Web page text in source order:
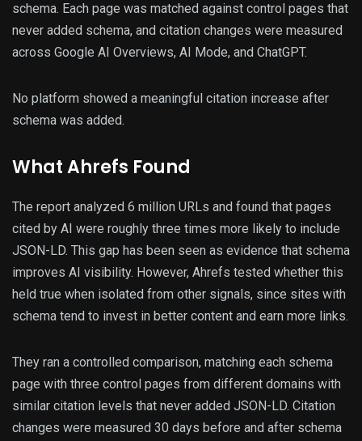
schema. Each page was matched against control pages that
never added schema, and citation changes were measured
across Google AI Overviews, AI Mode, and ChatGPT.
No platform showed a meaningful citation increase after
schema was added.
What Ahrefs Found
The report analyzed 6 million URLs and found that pages
cited by AI were roughly three times more likely to include
JSON-LD. This gap has been seen as evidence that schema
improves AI visibility. However, Ahrefs tested whether this
held true when isolated from other signals, since sites with
schema tend to invest in better content and earn more links.
They ran a controlled comparison, matching each schema
page with three control pages from different domains with
similar citation levels that never added JSON-LD. Citation
changes were measured 30 days before and after schema